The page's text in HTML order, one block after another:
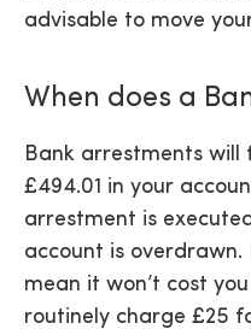
advisable to move
When does a
Bank arrestments will
£494.01 in your
arrestment is
account is overdrawn.
mean it won’t cost
routinely charge £25